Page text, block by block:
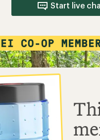
Start live